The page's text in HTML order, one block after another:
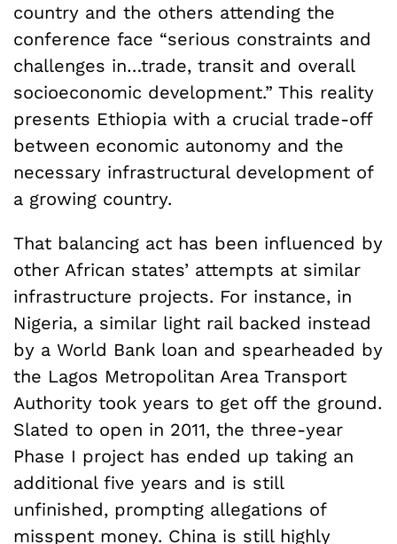
country and the others attending the
conference face “serious constraints and
challenges in…trade, transit and overall
socioeconomic development.” This reality
presents Ethiopia with a crucial trade-off
between economic autonomy and the
necessary infrastructural development of
a growing country.
That balancing act has been influenced by
other African states’ attempts at similar
infrastructure projects. For instance, in
Nigeria, a similar light rail backed instead
by a World Bank loan and spearheaded by
the Lagos Metropolitan Area Transport
Authority took years to get off the ground.
Slated to open in 2011, the three-year
Phase I project has ended up taking an
additional five years and is still
unfinished, prompting allegations of
misspent money. China is still highly